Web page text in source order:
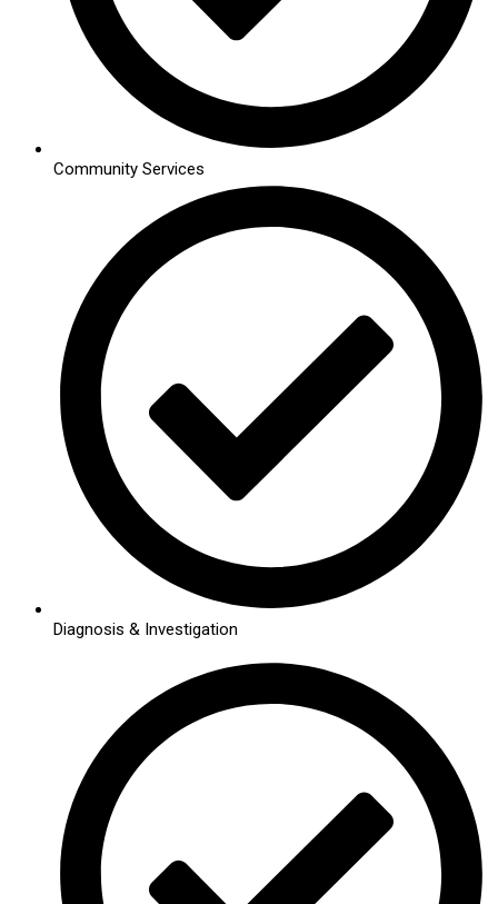
Community Services
Diagnosis & Investigation